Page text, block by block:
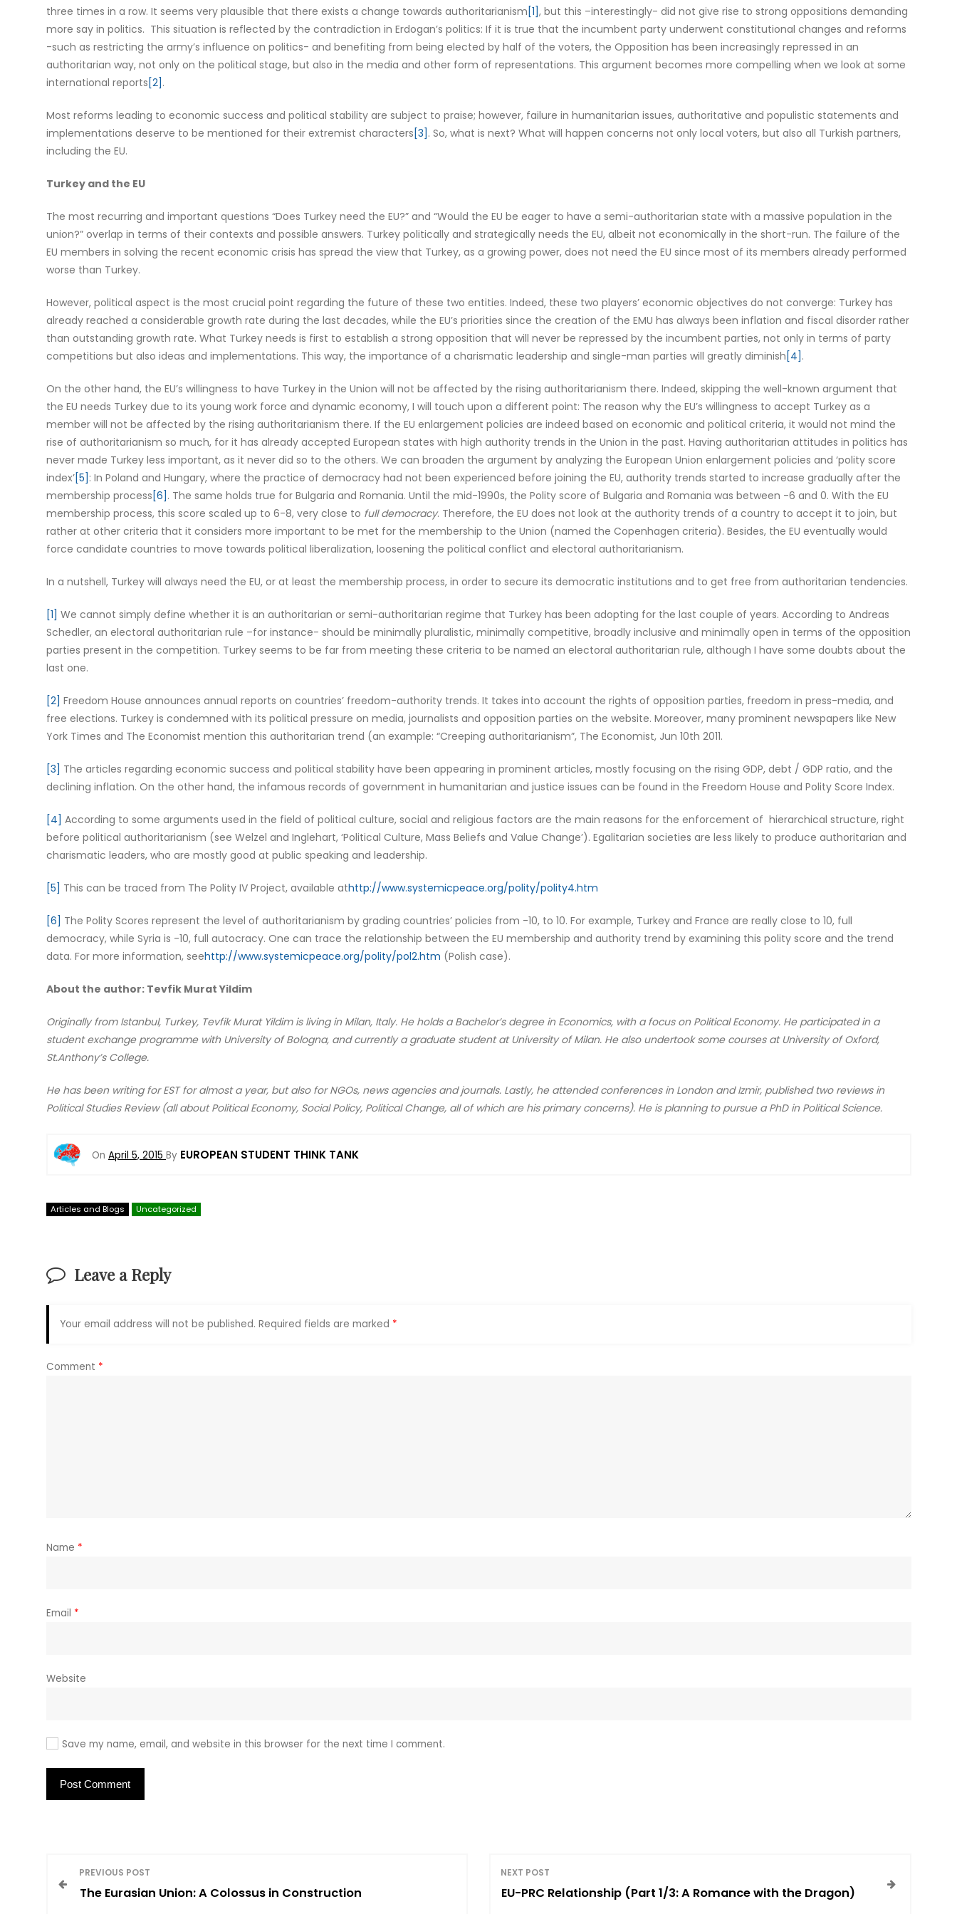
three times in a row. It seems very plausible that there exists a change towards authoritarianism [1], but this –interestingly- did not give rise to strong oppositions demanding
more say in politics. This situation is reflected by the contradiction in Erdogan’s politics: If it is true that the incumbent party underwent constitutional changes and reforms
-such as restricting the army’s influence on politics- and benefiting from being elected by half of the voters, the Opposition has been increasingly repressed in an
authoritarian way, not only on the political stage, but also in the media and other form of representations. This argument becomes more compelling when we look at some
international reports [2] .
Most reforms leading to economic success and political stability are subject to praise; however, failure in humanitarian issues, authoritative and populistic statements and
implementations deserve to be mentioned for their extremist characters [3] . So, what is next? What will happen concerns not only local voters, but also all Turkish partners,
including the EU.
Turkey and the EU
The most recurring and important questions “Does Turkey need the EU?” and “Would the EU be eager to have a semi-authoritarian state with a massive population in the
union?” overlap in terms of their contexts and possible answers. Turkey politically and strategically needs the EU, albeit not economically in the short-run. The failure of the
EU members in solving the recent economic crisis has spread the view that Turkey, as a growing power, does not need the EU since most of its members already performed
worse than Turkey.
However, political aspect is the most crucial point regarding the future of these two entities. Indeed, these two players’ economic objectives do not converge: Turkey has
already reached a considerable growth rate during the last decades, while the EU’s priorities since the creation of the EMU has always been inflation and fiscal disorder rather
than outstanding growth rate. What Turkey needs is first to establish a strong opposition that will never be repressed by the incumbent parties, not only in terms of party
competitions but also ideas and implementations. This way, the importance of a charismatic leadership and single-man parties will greatly diminish [4] .
On the other hand, the EU’s willingness to have Turkey in the Union will not be affected by the rising authoritarianism there. Indeed, skipping the well-known argument that
the EU needs Turkey due to its young work force and dynamic economy, I will touch upon a different point: The reason why the EU’s willingness to accept Turkey as a
member will not be affected by the rising authoritarianism there. If the EU enlargement policies are indeed based on economic and political criteria, it would not mind the
rise of authoritarianism so much, for it has already accepted European states with high authority trends in the Union in the past. Having authoritarian attitudes in politics has
never made Turkey less important, as it never did so to the others. We can broaden the argument by analyzing the European Union enlargement policies and ‘polity score
index’[5] : In Poland and Hungary, where the practice of democracy had not been experienced before joining the EU, authority trends started to increase gradually after the
membership process [6] . The same holds true for Bulgaria and Romania. Until the mid-1990s, the Polity score of Bulgaria and Romania was between -6 and 0. With the EU
membership process, this score scaled up to 6-8, very close to full democracy. Therefore, the EU does not look at the authority trends of a country to accept it to join, but
rather at other criteria that it considers more important to be met for the membership to the Union (named the Copenhagen criteria). Besides, the EU eventually would
force candidate countries to move towards political liberalization, loosening the political conflict and electoral authoritarianism.
In a nutshell, Turkey will always need the EU, or at least the membership process, in order to secure its democratic institutions and to get free from authoritarian tendencies.
[1] We cannot simply define whether it is an authoritarian or semi-authoritarian regime that Turkey has been adopting for the last couple of years. According to Andreas
Schedler, an electoral authoritarian rule –for instance- should be minimally pluralistic, minimally competitive, broadly inclusive and minimally open in terms of the opposition
parties present in the competition. Turkey seems to be far from meeting these criteria to be named an electoral authoritarian rule, although I have some doubts about the
last one.
[2] Freedom House announces annual reports on countries’ freedom-authority trends. It takes into account the rights of opposition parties, freedom in press-media, and
free elections. Turkey is condemned with its political pressure on media, journalists and opposition parties on the website. Moreover, many prominent newspapers like New
York Times and The Economist mention this authoritarian trend (an example: “Creeping authoritarianism”, The Economist, Jun 10th 2011.
[3] The articles regarding economic success and political stability have been appearing in prominent articles, mostly focusing on the rising GDP, debt / GDP ratio, and the
declining inflation. On the other hand, the infamous records of government in humanitarian and justice issues can be found in the Freedom House and Polity Score Index.
[4] According to some arguments used in the field of political culture, social and religious factors are the main reasons for the enforcement of hierarchical structure, right
before political authoritarianism (see Welzel and Inglehart, ‘Political Culture, Mass Beliefs and Value Change’). Egalitarian societies are less likely to produce authoritarian and
charismatic leaders, who are mostly good at public speaking and leadership.
[5] This can be traced from The Polity IV Project, available athttp://www.systemicpeace.org/polity/polity4.htm
[6] The Polity Scores represent the level of authoritarianism by grading countries’ policies from -10, to 10. For example, Turkey and France are really close to 10, full
democracy, while Syria is -10, full autocracy. One can trace the relationship between the EU membership and authority trend by examining this polity score and the trend
data. For more information, seehttp://www.systemicpeace.org/polity/pol2.htm (Polish case).
About the author: Tevfik Murat Yildim
Originally from Istanbul, Turkey, Tevfik Murat Yildim is living in Milan, Italy. He holds a Bachelor’s degree in Economics, with a focus on Political Economy. He participated in a
student exchange programme with University of Bologna, and currently a graduate student at University of Milan. He also undertook some courses at University of Oxford,
St.Anthony’s College.
He has been writing for EST for almost a year, but also for NGOs, news agencies and journals. Lastly, he attended conferences in London and Izmir, published two reviews in
Political Studies Review (all about Political Economy, Social Policy, Political Change, all of which are his primary concerns). He is planning to pursue a PhD in Political Science.
On April 5, 2015 By EUROPEAN STUDENT THINK TANK
Articles and Blogs Uncategorized
Leave a Reply
Your email address will not be published. Required fields are marked *
Comment *
Name *
Email *
Website
Save my name, email, and website in this browser for the next time I comment.
PREVIOUS POST
The Eurasian Union: A Colossus in Construction
NEXT POST
EU-PRC Relationship (Part 1/3: A Romance with the Dragon)